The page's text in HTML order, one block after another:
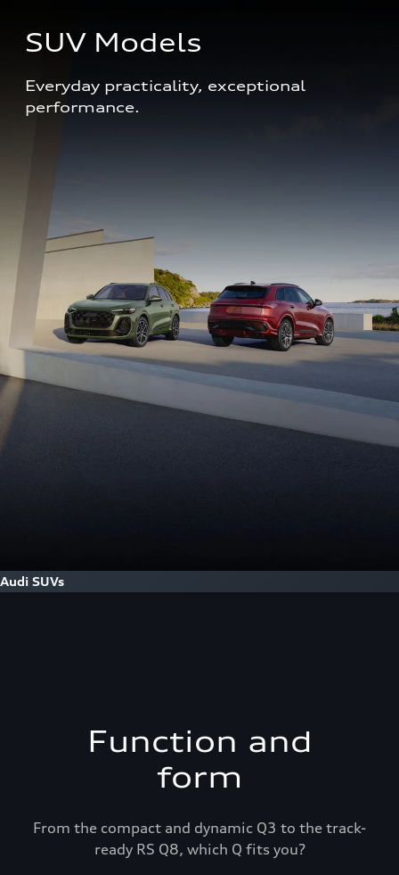
SUV Models
Everyday practicality, exceptional
performance.
Audi SUVs
Function and
form
From the compact and dynamic Q3 to the track-
ready RS Q8, which Q fits you?